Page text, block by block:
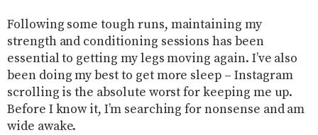
Following some tough runs, maintaining my
strength and conditioning sessions has been
essential to getting my legs moving again. I’ve also
been doing my best to get more sleep – Instagram
scrolling is the absolute worst for keeping me up.
Before I know it, I’m searching for nonsense and am
wide awake.